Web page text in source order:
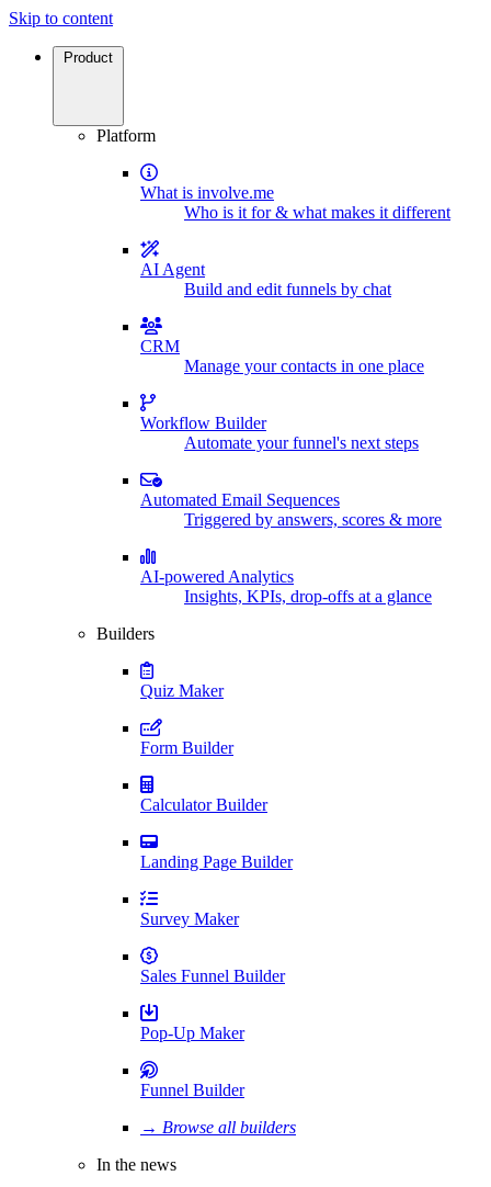
Skip to content
Product
Platform
What is involve.me
Who is it for & what makes it different
AI Agent
Build and edit funnels by chat
CRM
Manage your contacts in one place
Workflow Builder
Automate your funnel's next steps
Automated Email Sequences
Triggered by answers, scores & more
AI-powered Analytics
Insights, KPIs, drop-offs at a glance
Builders
Quiz Maker
Form Builder
Calculator Builder
Landing Page Builder
Survey Maker
Sales Funnel Builder
Pop-Up Maker
Funnel Builder
→ Browse all builders
In the news